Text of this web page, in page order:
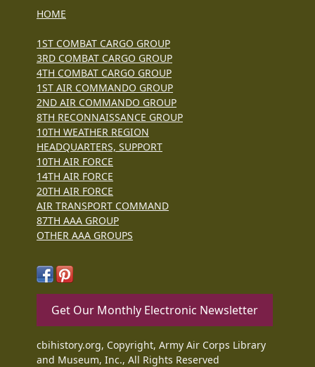
HOME
1ST COMBAT CARGO GROUP
3RD COMBAT CARGO GROUP
4TH COMBAT CARGO GROUP
1ST AIR COMMANDO GROUP
2ND AIR COMMANDO GROUP
8TH RECONNAISSANCE GROUP
10TH WEATHER REGION
HEADQUARTERS, SUPPORT
10TH AIR FORCE
14TH AIR FORCE
20TH AIR FORCE
AIR TRANSPORT COMMAND
87TH AAA GROUP
OTHER AAA GROUPS
Get Our Monthly Electronic Newsletter
cbihistory.org, Copyright, Army Air Corps Library
and Museum, Inc., All Rights Reserved